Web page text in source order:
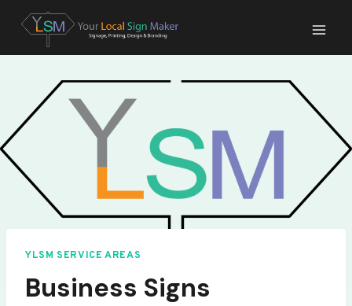
content
YLSM SERVICE AREAS
Business Signs